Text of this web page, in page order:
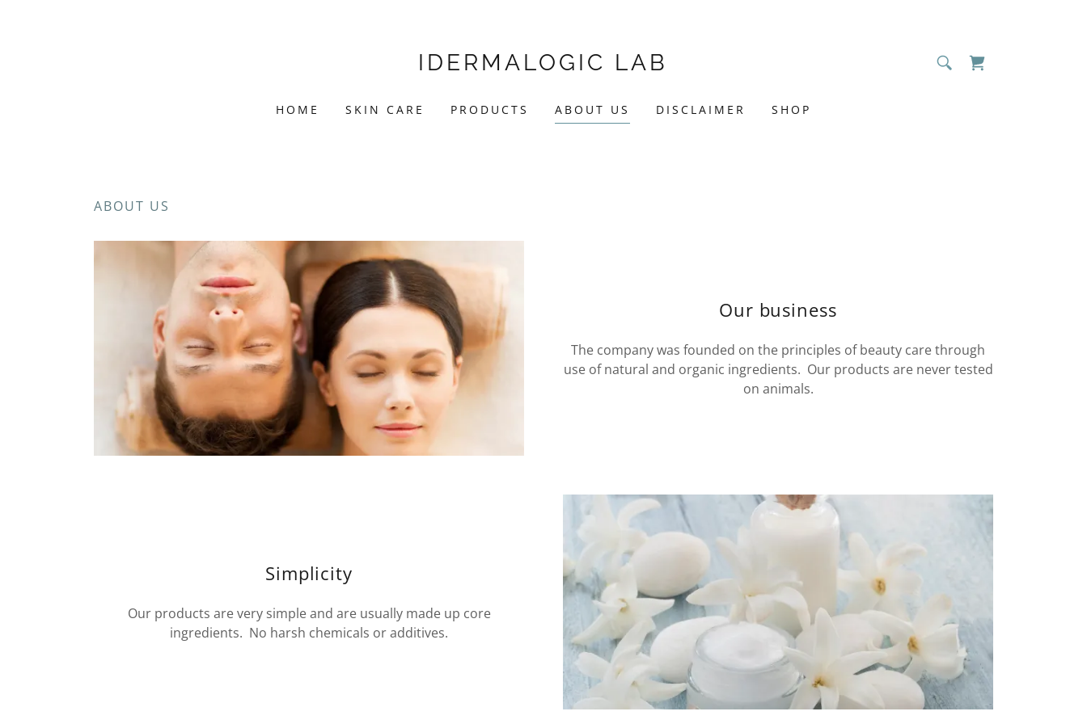
IDERMALOGIC LAB
HOME SKIN CARE PRODUCTS ABOUT US DISCLAIMER SHOP
ABOUT US
Our business
The company was founded on the principles of beauty care through
use of natural and organic ingredients. Our products are never tested
on animals.
Simplicity
Our products are very simple and are usually made up core
ingredients. No harsh chemicals or additives.